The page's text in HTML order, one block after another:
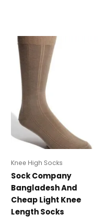
Knee High Socks
Sock Company
Bangladesh And
Cheap Light Knee
Length Socks